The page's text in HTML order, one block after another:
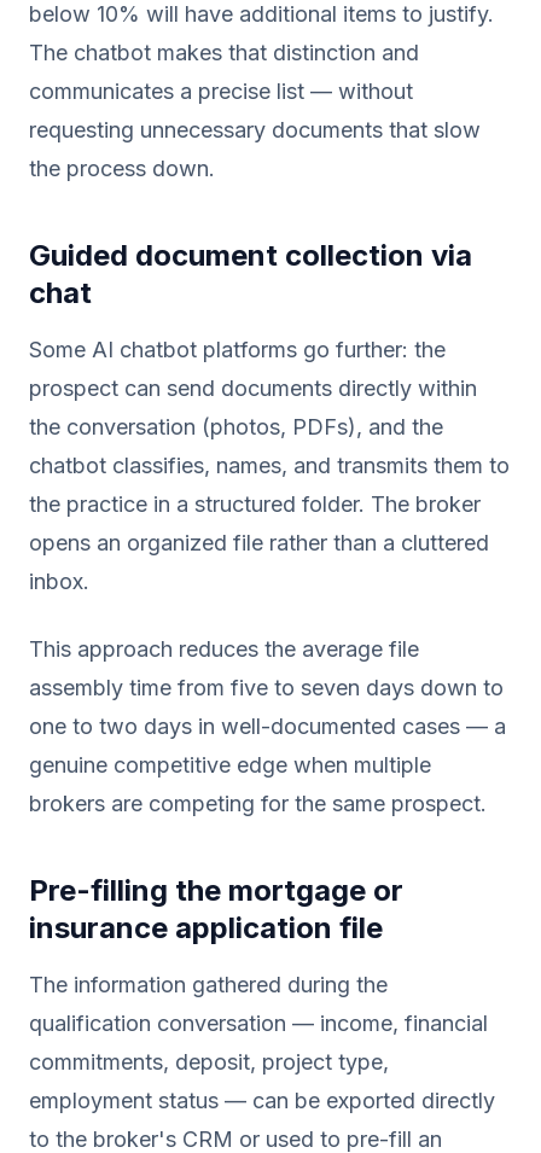
below 10% will have additional items to justify.
The chatbot makes that distinction and
communicates a precise list — without
requesting unnecessary documents that slow
the process down.
Guided document collection via
chat
Some AI chatbot platforms go further: the
prospect can send documents directly within
the conversation (photos, PDFs), and the
chatbot classifies, names, and transmits them to
the practice in a structured folder. The broker
opens an organized file rather than a cluttered
inbox.
This approach reduces the average file
assembly time from five to seven days down to
one to two days in well-documented cases — a
genuine competitive edge when multiple
brokers are competing for the same prospect.
Pre-filling the mortgage or
insurance application file
The information gathered during the
qualification conversation — income, financial
commitments, deposit, project type,
employment status — can be exported directly
to the broker's CRM or used to pre-fill an